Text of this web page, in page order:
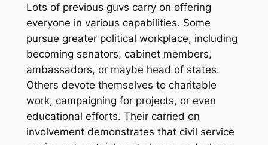
Lots of previous guvs carry on offering
everyone in various capabilities. Some
pursue greater political workplace, including
becoming senators, cabinet members,
ambassadors, or maybe head of states.
Others devote themselves to charitable
work, campaigning for projects, or even
educational efforts. Their carried on
involvement demonstrates that civil service